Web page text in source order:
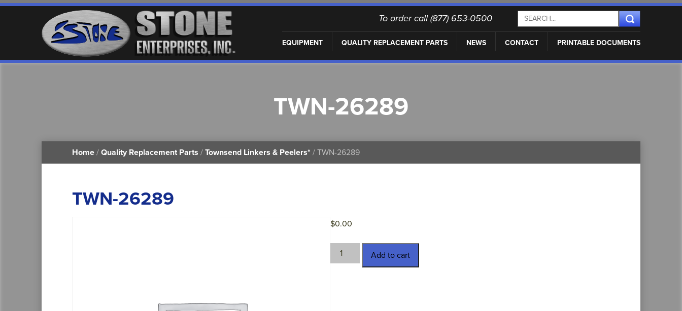
To order call (877) 653-0500
EQUIPMENT QUALITY REPLACEMENT PARTS NEWS CONTACT PRINTABLE DOCUMENTS
TWN-26289
Home / Quality Replacement Parts / Townsend Linkers & Peelers* / TWN-26289
TWN-26289
$0.00
TWN-
26289
Add to cart